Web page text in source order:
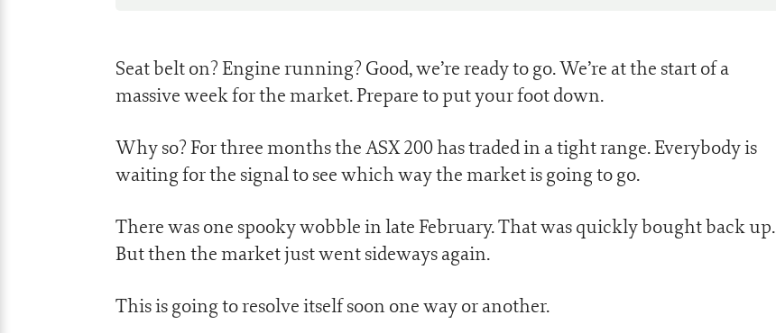
Seat belt on? Engine running? Good, we’re ready to go. We’re at the start of a
massive week for the market. Prepare to put your foot down.
Why so? For three months the ASX 200 has traded in a tight range. Everybody is
waiting for the signal to see which way the market is going to go.
There was one spooky wobble in late February. That was quickly bought back up.
But then the market just went sideways again.
This is going to resolve itself soon one way or another.